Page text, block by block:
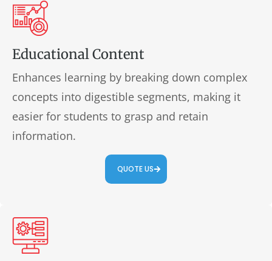
Educational Content
Enhances learning by breaking down complex
concepts into digestible segments, making it
easier for students to grasp and retain
information.
QUOTE US